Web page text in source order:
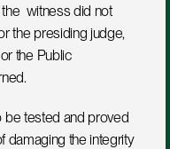
witness did not
the presiding judge,
the Public
be tested and proved
damaging the integrity